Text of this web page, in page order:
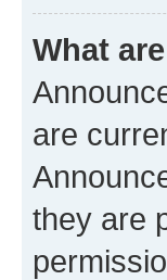
What
are
they are